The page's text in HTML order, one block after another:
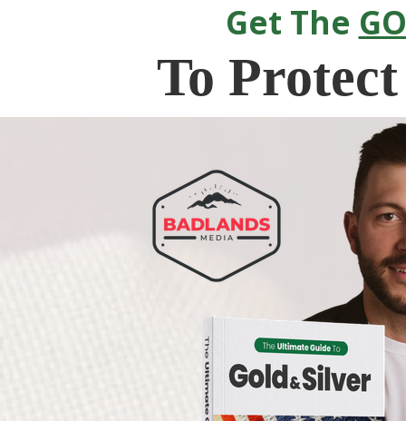
Get The
To